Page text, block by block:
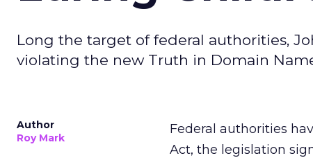
Long the target of federal authorities,
violating the new Truth in Domain
Author
Roy Mark
Federal authorities
Act, the legislation